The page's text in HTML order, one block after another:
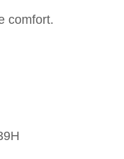
comfort.